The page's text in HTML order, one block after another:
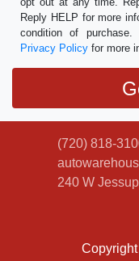
Reply HELP for more
condition of
Privacy Policy for more
(720) 818-
240 W